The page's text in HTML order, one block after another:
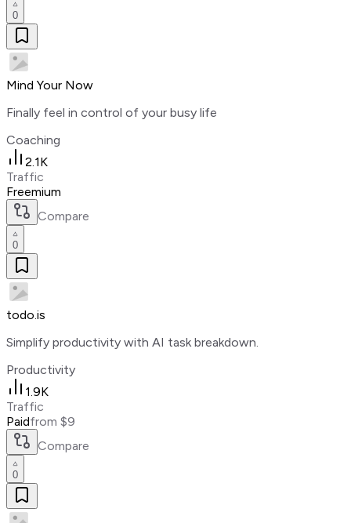
0
Mind Your Now
Finally feel in control of your busy life
Coaching
2.1K
Traffic
Freemium
Compare
0
todo.is
Simplify productivity with AI task breakdown.
Productivity
1.9K
Traffic
Paidfrom $9
Compare
0